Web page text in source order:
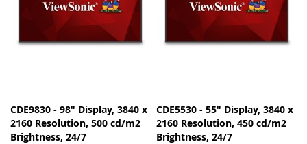
CDE9830 - 98" Display, 3840 x
2160 Resolution, 500 cd/m2
Brightness, 24/7
CDE5530 - 55" Display, 3840 x
2160 Resolution, 450 cd/m2
Brightness, 24/7